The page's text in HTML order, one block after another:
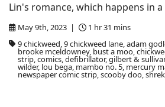
May 9th, 2023 |
1 hr 31 mins
9 chickweed, 9 chickweed lane, adam
brooke mceldowney, bust a moo,
strip, comics, defibrillator, gilbert &
wilder, lou bega, mambo no. 5, mercury
newspaper comic strip, scooby doo,
Lin's romance, which happens in